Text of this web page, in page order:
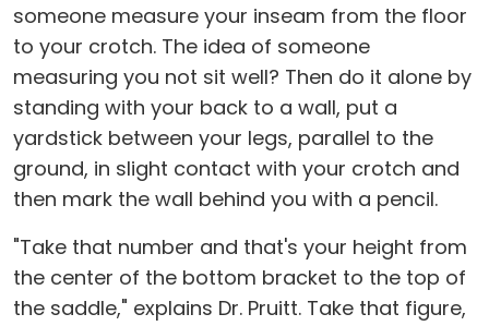
someone measure your inseam from the floor
to your crotch. The idea of someone
measuring you not sit well? Then do it alone by
standing with your back to a wall, put a
yardstick between your legs, parallel to the
ground, in slight contact with your crotch and
then mark the wall behind you with a pencil.
"Take that number and that's your height from
the center of the bottom bracket to the top of
the saddle," explains Dr. Pruitt. Take that figure,